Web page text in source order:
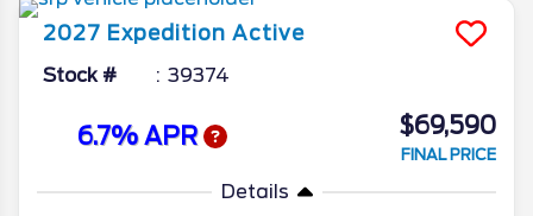
2027 Expedition Active
Stock # 39374
6.7% APR $69,590
FINAL PRICE
Details